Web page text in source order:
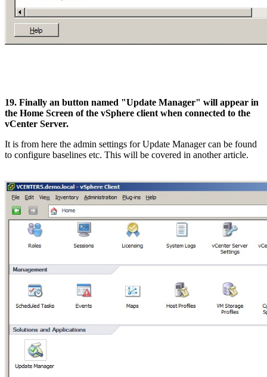
19. Finally an button named "Update Manager" will appear in
the Home Screen of the vSphere client when connected to the
vCenter Server.
It is from here the admin settings for Update Manager can be found
to configure baselines etc. This will be covered in another article.